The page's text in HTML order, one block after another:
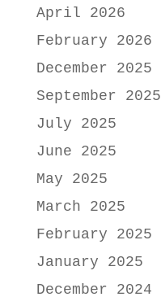
April 2026
February 2026
December 2025
September 2025
July 2025
June 2025
May 2025
March 2025
February 2025
January 2025
December 2024